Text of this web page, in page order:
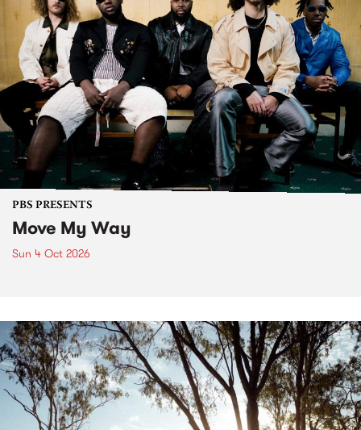
PBS PRESENTS
Move My Way
Sun 4 Oct 2026